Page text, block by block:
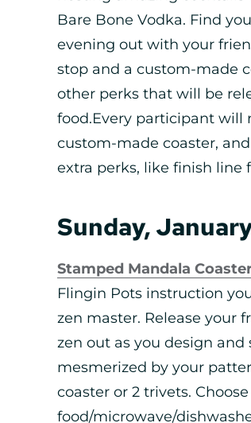
Bare Bone Vodka. Find
evening out with your
stop and a custom-made
other perks that will be
food.Every participant will
custom-made coaster,
extra perks, like finish line
Sunday,
Stamped Mandala
Flingin Pots instruction
zen master. Release your
zen out as you design
mesmerized by your
coaster or 2 trivets.
food/microwave/